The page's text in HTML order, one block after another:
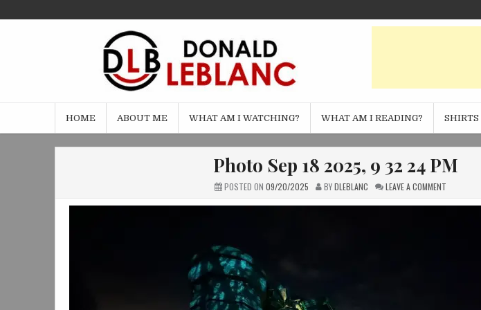
to
HOME ABOUT ME WHAT AM I WATCHING? WHAT AM I READING? SHIRTS
Photo Sep 18 2025, 9 32 24 PM
POSTED ON 09/20/2025 BYDLEBLANC LEAVE A COMMENTON